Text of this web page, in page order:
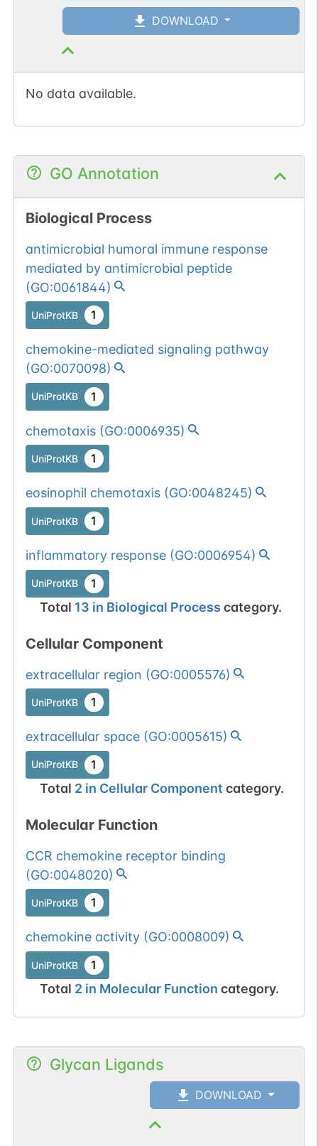
DOWNLOAD
No data available.
GO Annotation
Biological Process
antimicrobial humoral immune response
mediated by antimicrobial peptide
(GO:0061844)
UniProtKB 1
chemokine-mediated signaling pathway
(GO:0070098)
UniProtKB 1
chemotaxis(GO:0006935)
UniProtKB 1
eosinophil chemotaxis(GO:0048245)
UniProtKB 1
inflammatory response(GO:0006954)
UniProtKB 1
Total 13 in Biological Process category.
Cellular Component
extracellular region (GO:0005576)
UniProtKB 1
extracellular space(GO:0005615)
UniProtKB 1
Total 2in Cellular Component category.
Molecular Function
CCR chemokine receptor binding
(GO:0048020)
UniProtKB 1
chemokine activity(GO:0008009)
UniProtKB 1
Total 2in Molecular Function category.
Glycan Ligands
DOWNLOAD